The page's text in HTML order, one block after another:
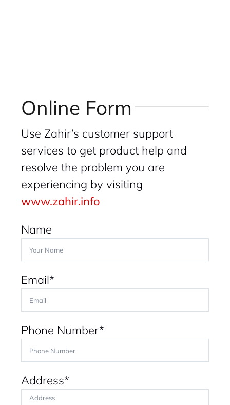
Online Form
Use Zahir’s customer support
services to get product help and
resolve the problem you are
experiencing by visiting
www.zahir.info
Name
Email*
Phone Number*
Address*